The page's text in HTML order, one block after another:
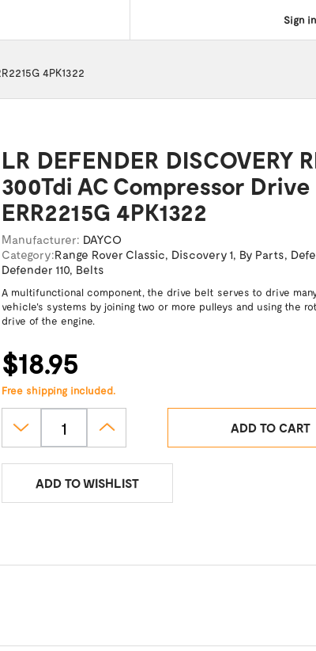
Sign in
4PK1322
LR DEFENDER DISCOVERY
300Tdi AC Compressor
ERR2215G 4PK1322
Manufacturer: DAYCO
Category:Range Rover Classic, Discovery 1, By Parts,
Defender 110, Belts
A multifunctional component, the drive belt serves to drive
vehicle's systems by joining two or more pulleys and using the
drive of the engine.
$18.95
Free shipping included.
ADD TO CART
ADD TO WISHLIST